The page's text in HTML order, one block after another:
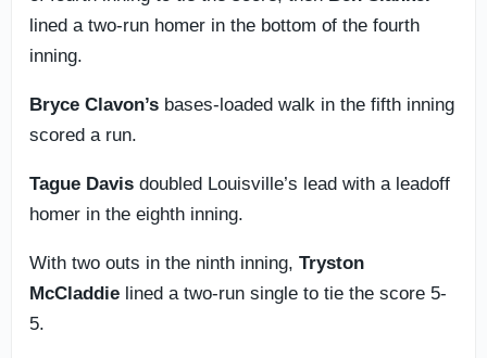
lined a two-run homer in the bottom of the fourth
inning.
Bryce Clavon’s bases-loaded walk in the fifth inning
scored a run.
Tague Davis doubled Louisville’s lead with a leadoff
homer in the eighth inning.
With two outs in the ninth inning, Tryston
McCladdie lined a two-run single to tie the score 5-
5.